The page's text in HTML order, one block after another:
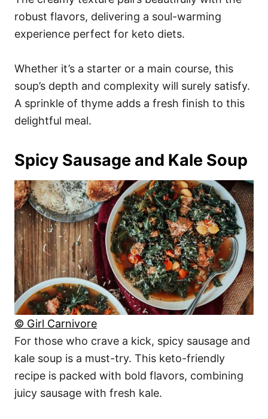
robust flavors, delivering a soul-warming
experience perfect for keto diets.
Whether it’s a starter or a main course, this
soup’s depth and complexity will surely satisfy.
A sprinkle of thyme adds a fresh finish to this
delightful meal.
Spicy Sausage and Kale Soup
© Girl Carnivore
For those who crave a kick, spicy sausage and
kale soup is a must-try. This keto-friendly
recipe is packed with bold flavors, combining
juicy sausage with fresh kale.